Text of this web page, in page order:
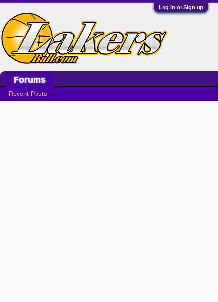
Log in or Sign up
Home
Recent Posts